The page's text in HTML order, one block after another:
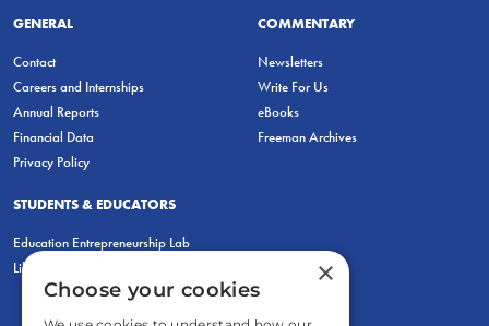
GENERAL
Contact
Careers and Internships
Annual Reports
Financial Data
Privacy Policy
COMMENTARY
Newsletters
Write For Us
eBooks
Freeman Archives
STUDENTS & EDUCATORS
Education Entrepreneurship Lab
LiberatED
×
Choose your cookies